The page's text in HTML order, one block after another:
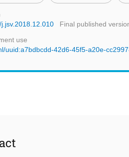
Final published
use
uuid:a7bdbcdd-42d6-45f5-a20e-